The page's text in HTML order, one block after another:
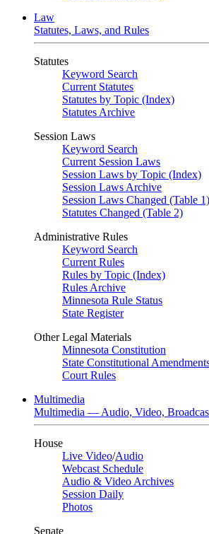
Law
Statutes, Laws, and Rules
Statutes
Keyword Search
Current Statutes
Statutes by Topic (Index)
Statutes Archive
Session Laws
Keyword Search
Current Session Laws
Session Laws by Topic (Index)
Session Laws Archive
Session Laws Changed (Table 1)
Statutes Changed (Table 2)
Administrative Rules
Keyword Search
Current Rules
Rules by Topic (Index)
Rules Archive
Minnesota Rule Status
State Register
Other Legal Materials
Minnesota Constitution
State Constitutional
Court Rules
Multimedia
Multimedia — Audio, Video,
House
Live Video/Audio
Webcast Schedule
Audio & Video Archives
Session Daily
Photos
Senate